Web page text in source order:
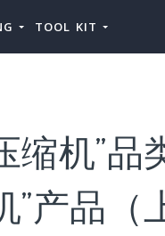
TOOL KIT
缩机”品
产品（